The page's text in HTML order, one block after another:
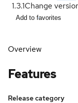
1.3.1Change
Add to favorites
Overview
Features
Release category